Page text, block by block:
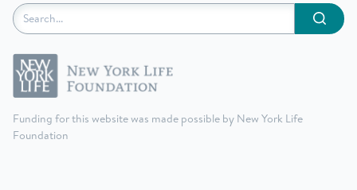
Funding for this website was made possible by New York Life
Foundation
Submit